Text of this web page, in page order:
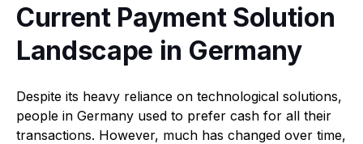
Current Payment Solution
Landscape in Germany
Despite its heavy reliance on technological solutions,
people in Germany used to prefer cash for all their
transactions. However, much has changed over time,